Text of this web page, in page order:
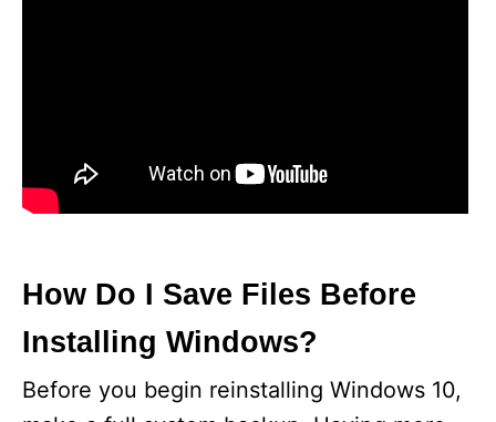
How Do I Save Files Before
Installing Windows?
Before you begin reinstalling Windows 10,